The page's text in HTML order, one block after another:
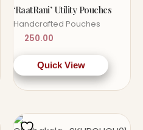
‘RaatRani’ Utility Pouches
Handcrafted Pouches
250.00
Quick View